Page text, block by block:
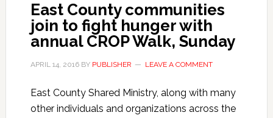
East County communities
join to fight hunger with
annual CROP Walk, Sunday
APRIL 14, 2016BY PUBLISHER LEAVE A COMMENT
East County Shared Ministry, along with many
other individuals and organizations across the